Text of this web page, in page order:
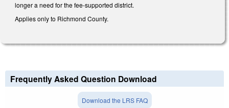
longer a need for the fee-supported district.
Applies only to Richmond County.
Frequently Asked Question Download
Download the LRS FAQ